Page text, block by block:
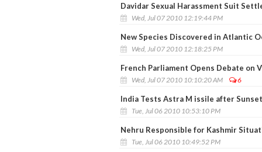
Davidar Sexual Harassment Suit
Wed, Jul 07 2010 12:19:44 PM
New Species Discovered in Atlantic
Wed, Jul 07 2010 12:18:25 PM
French Parliament Opens Debate on
Wed, Jul 07 2010 10:10:20 AM 6
India Tests Astra M issile after Sunset
Tue, Jul 06 2010 10:53:10 PM
Nehru Responsible for Kashmir
Tue, Jul 06 2010 10:49:52 PM